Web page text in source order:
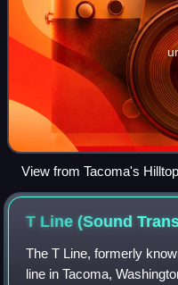
View from Tacoma's Hilltop
T Line (Sound
The T Line, formerly
line in Tacoma,